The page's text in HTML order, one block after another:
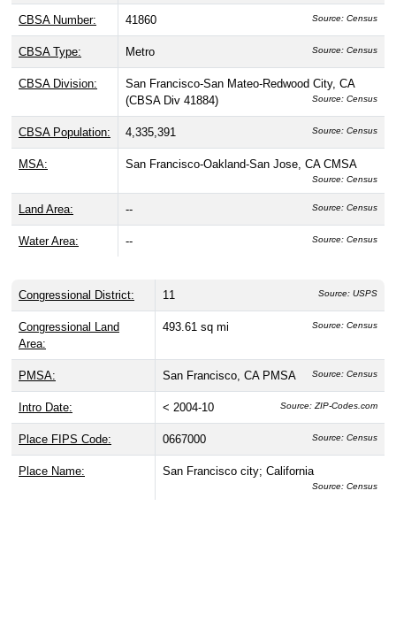
CBSA Number: 41860 Source: Census
CBSA Type: Metro Source: Census
CBSA Division:
San Francisco-San Mateo-Redwood City, CA
(CBSA Div 41884)
Source: Census
CBSA Population: 4,335,391 Source: Census
MSA: San Francisco-Oakland-San Jose, CA CMSA
Source: Census
Land Area: -- Source: Census
Water Area: -- Source: Census
Congressional District: 11 Source: USPS
Congressional Land
Area:
493.61 sq mi Source: Census
PMSA: San Francisco, CA PMSA Source: Census
Intro Date: < 2004-10 Source: ZIP-Codes.com
Place FIPS Code: 0667000 Source: Census
Place Name: San Francisco city; California
Source: Census